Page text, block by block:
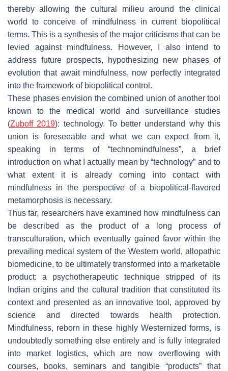
thereby allowing the cultural milieu around the clinical
world to conceive of mindfulness in current biopolitical
terms. This is a synthesis of the major criticisms that can be
levied against mindfulness. However, I also intend to
address future prospects, hypothesizing new phases of
evolution that await mindfulness, now perfectly integrated
into the framework of biopolitical control.
These phases envision the combined union of another tool
known to the medical world and surveillance studies
(Zuboff 2019): technology. To better understand why this
union is foreseeable and what we can expect from it,
speaking in terms of “technomindfulness”, a brief
introduction on what I actually mean by “technology” and to
what extent it is already coming into contact with
mindfulness in the perspective of a biopolitical-flavored
metamorphosis is necessary.
Thus far, researchers have examined how mindfulness can
be described as the product of a long process of
transculturation, which eventually gained favor within the
prevailing medical system of the Western world, allopathic
biomedicine, to be ultimately transformed into a marketable
product: a psychotherapeutic technique stripped of its
Indian origins and the cultural tradition that constituted its
context and presented as an innovative tool, approved by
science and directed towards health protection.
Mindfulness, reborn in these highly Westernized forms, is
undoubtedly something else entirely and is fully integrated
into market logistics, which are now overflowing with
courses, books, seminars and tangible “products” that